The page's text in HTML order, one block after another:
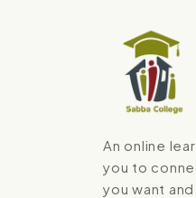
An online
you to
you want